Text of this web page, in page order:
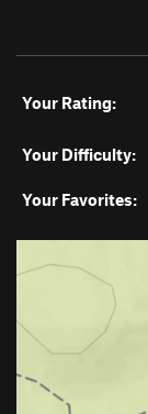
Your Rating:
Your Difficulty:
Your Favorites: